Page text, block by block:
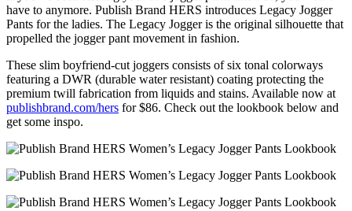
have to anymore. Publish Brand HERS introduces Legacy Jogger
Pants for the ladies. The Legacy Jogger is the original silhouette that
propelled the jogger pant movement in fashion.
These slim boyfriend-cut joggers consists of six tonal colorways
featuring a DWR (durable water resistant) coating protecting the
premium twill fabrication from liquids and stains. Available now at
publishbrand.com/hers for $86. Check out the lookbook below and
get some inspo.